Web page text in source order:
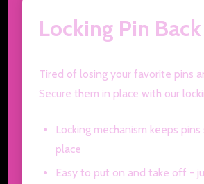
Locking Pin Back
Tired of losing your favorite pins
Secure them in place with our
Locking mechanism keeps
place
Easy to put on and take off -